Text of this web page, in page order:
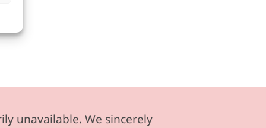
unavailable. We sincerely